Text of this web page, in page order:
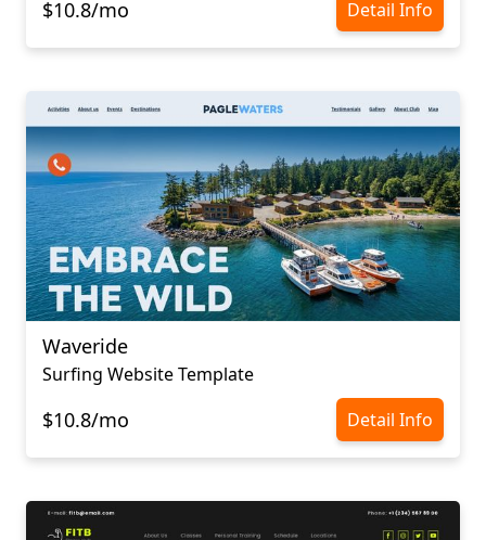
$10.8/mo Detail Info
Waveride
Surfing Website Template
$10.8/mo Detail Info